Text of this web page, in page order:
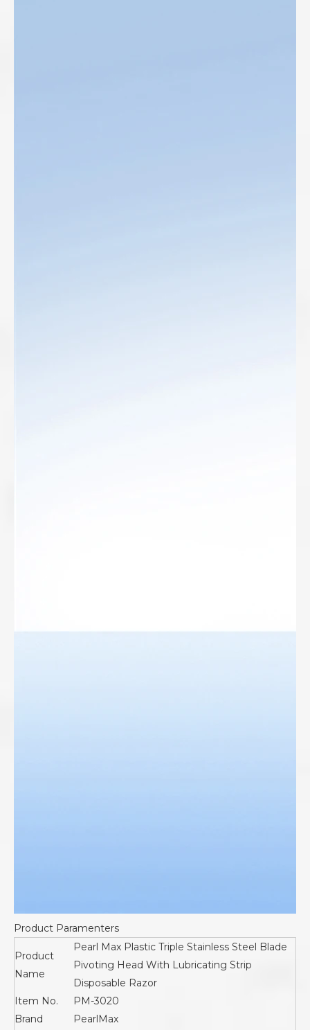
Product Paramenters
Product
Name
Pearl Max Plastic Triple Stainless Steel Blade
Pivoting Head With Lubricating Strip
Disposable Razor
Item No.
PM-3020
Brand
PearlMax